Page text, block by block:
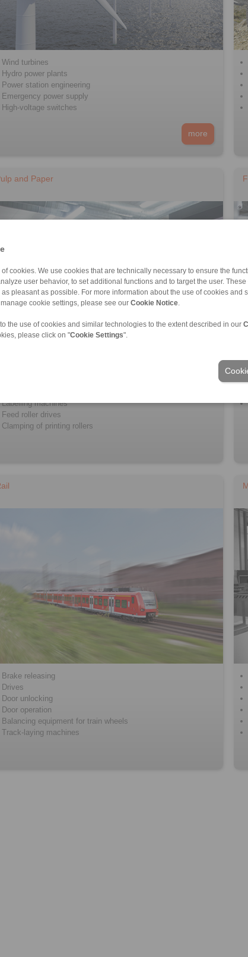
cookies. We use cookies that are technically necessary to ensure the
user behavior, to set additional functions and to target the user.
pleasant as possible. For more information about the use of cookies and
cookie settings, please see our Cookie Notice
the use of cookies and similar technologies to the extent described in our
please click on "Cookie Settings".
Wind turbines
Hydro power plants
Power station engineering
Emergency power supply
High-voltage switches
more
and Paper
Labelling machines
Feed roller drives
Clamping of printing rollers
Brake releasing
Drives
Door unlocking
Door operation
Balancing equipment for train wheels
Track-laying machines